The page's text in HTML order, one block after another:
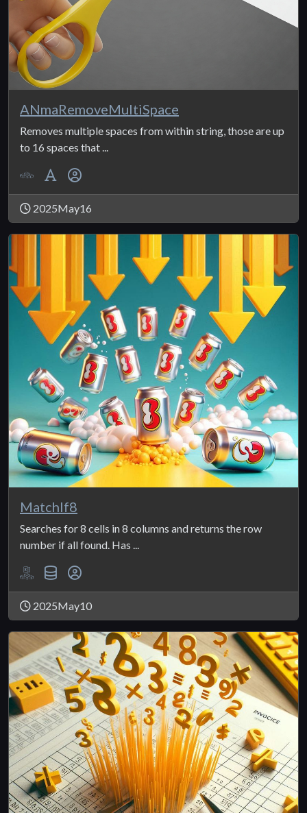
ANmaRemoveMultiSpace
Removes multiple spaces from within string, those are up
to 16 spaces that ...
2025May16
MatchIf8
Searches for 8 cells in 8 columns and returns the row
number if all found. Has ...
2025May10